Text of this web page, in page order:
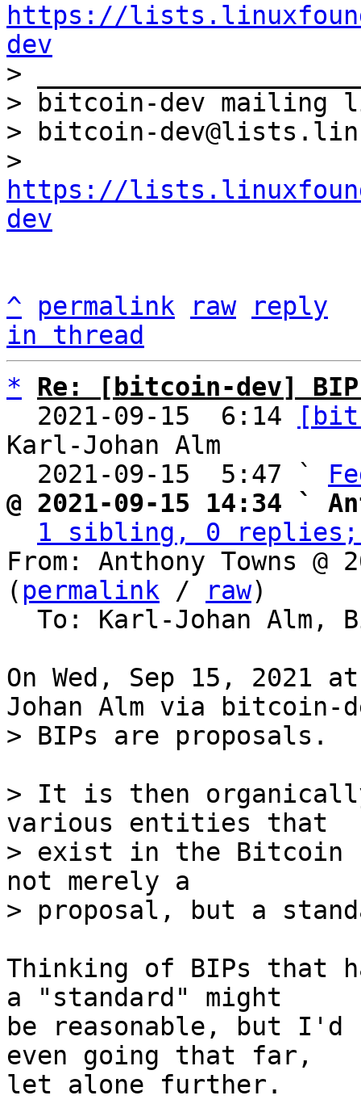
https://
dev
>
> bitcoin-dev mailing
> bitcoin-
https://
dev
^ permalink raw
reply
in thread
*
Re: [bitcoin-dev]
  2021-09-15  6:14
Karl-Johan Alm
  2021-09-15  5:47 `
@ 2021-09-15 14:34 `
1 sibling, 0 replies;
From: Anthony Towns @
( permalink / raw)
On Wed, Sep 15, 2021
> It is then
various entities that
> exist in the
not merely a
Thinking of BIPs that
a "standard" might
be reasonable, but
even going that far,
let alone further.